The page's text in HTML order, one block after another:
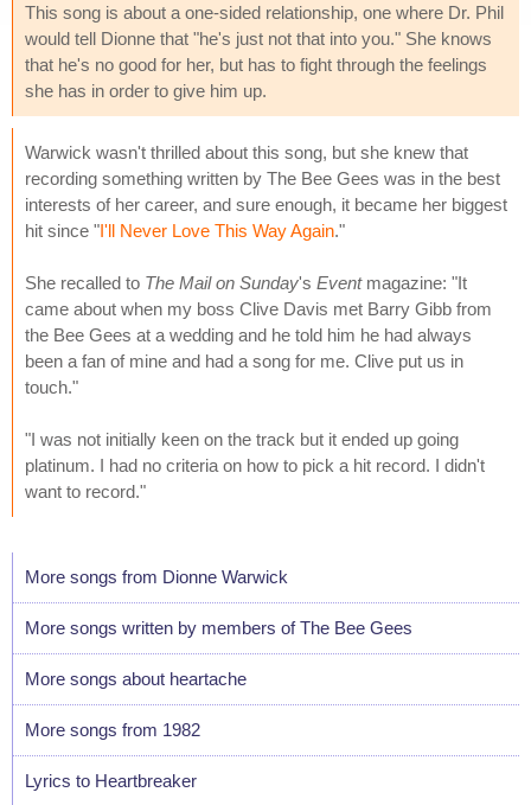
This song is about a one-sided relationship, one where Dr. Phil
would tell Dionne that "he's just not that into you." She knows
that he's no good for her, but has to fight through the feelings
she has in order to give him up.
Warwick wasn't thrilled about this song, but she knew that
recording something written by The Bee Gees was in the best
interests of her career, and sure enough, it became her biggest
hit since "I'll Never Love This Way Again."
She recalled to The Mail on Sunday's Eventmagazine: "It
came about when my boss Clive Davis met Barry Gibb from
the Bee Gees at a wedding and he told him he had always
been a fan of mine and had a song for me. Clive put us in
touch."
"I was not initially keen on the track but it ended up going
platinum. I had no criteria on how to pick a hit record. I didn't
want to record."
More songs from Dionne Warwick
More songs written by members of The Bee Gees
More songs about heartache
More songs from 1982
Lyrics to Heartbreaker